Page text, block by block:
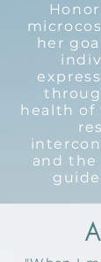
her
health of
and the